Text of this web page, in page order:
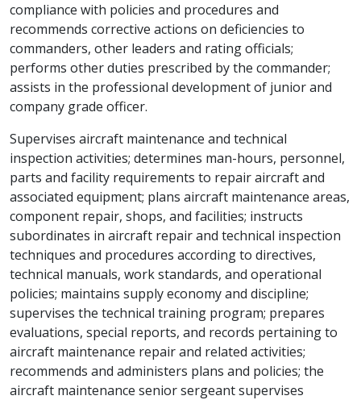
compliance with policies and procedures and
recommends corrective actions on deficiencies to
commanders, other leaders and rating officials;
performs other duties prescribed by the commander;
assists in the professional development of junior and
company grade officer.
Supervises aircraft maintenance and technical
inspection activities; determines man-hours, personnel,
parts and facility requirements to repair aircraft and
associated equipment; plans aircraft maintenance areas,
component repair, shops, and facilities; instructs
subordinates in aircraft repair and technical inspection
techniques and procedures according to directives,
technical manuals, work standards, and operational
policies; maintains supply economy and discipline;
supervises the technical training program; prepares
evaluations, special reports, and records pertaining to
aircraft maintenance repair and related activities;
recommends and administers plans and policies; the
aircraft maintenance senior sergeant supervises